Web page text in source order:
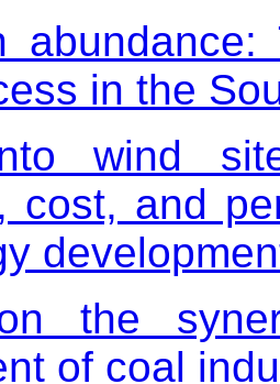
in the
wind
cost, and
the
of coal